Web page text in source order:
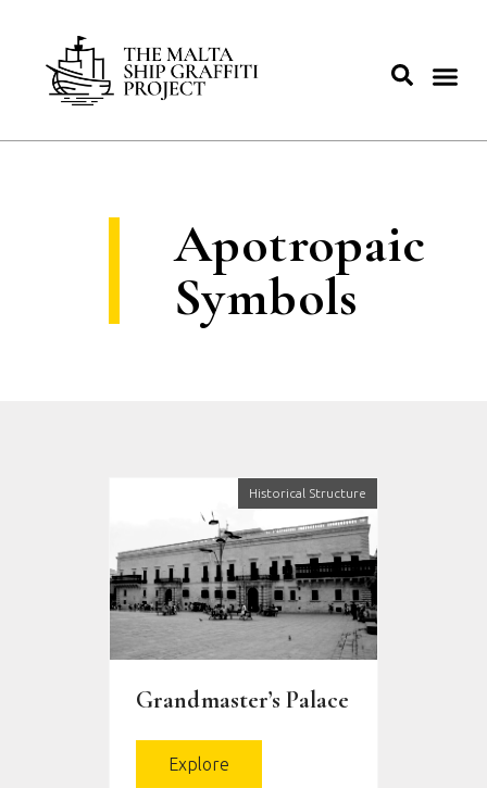
Apotropaic
Symbols
Historical Structure
Grandmaster’s Palace
Explore